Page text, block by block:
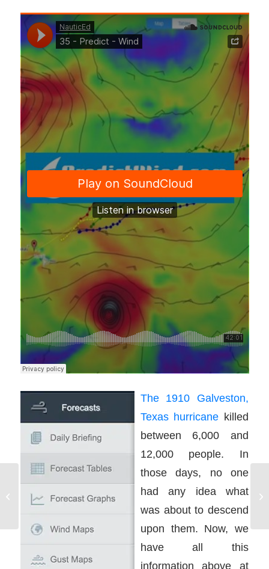
The 1910 Galveston,
Texas hurricane killed
between 6,000 and
12,000 people. In
those days, no one
had any idea what
was about to descend
upon them. Now, we
have all this
information above at
Standards